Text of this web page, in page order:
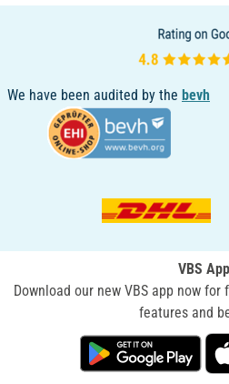
We have been audited by the bevh
VBS App
Download our new VBS app now
features and